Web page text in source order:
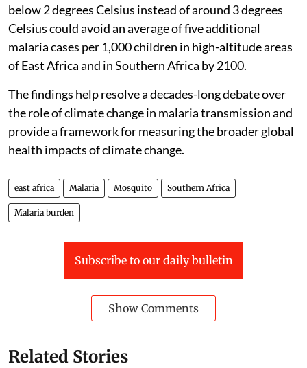
below 2 degrees Celsius instead of around 3 degrees
Celsius could avoid an average of five additional
malaria cases per 1,000 children in high-altitude areas
of East Africa and in Southern Africa by 2100.
The findings help resolve a decades-long debate over
the role of climate change in malaria transmission and
provide a framework for measuring the broader global
health impacts of climate change.
east africa Malaria Mosquito Southern Africa
Malaria burden
Subscribe to our daily bulletin
Show Comments
Related Stories